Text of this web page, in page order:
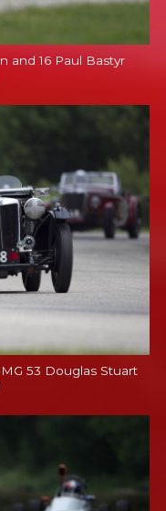
and 16 Paul Bastyr
53 Douglas Stuart